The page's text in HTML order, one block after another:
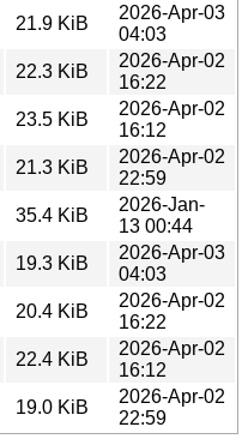
21.9 KiB
2026-Apr-03
04:03
22.3 KiB
2026-Apr-02
16:22
23.5 KiB
2026-Apr-02
16:12
21.3 KiB
2026-Apr-02
22:59
35.4 KiB
2026-Jan-
13 00:44
19.3 KiB
2026-Apr-03
04:03
20.4 KiB
2026-Apr-02
16:22
22.4 KiB
2026-Apr-02
16:12
19.0 KiB
2026-Apr-02
22:59